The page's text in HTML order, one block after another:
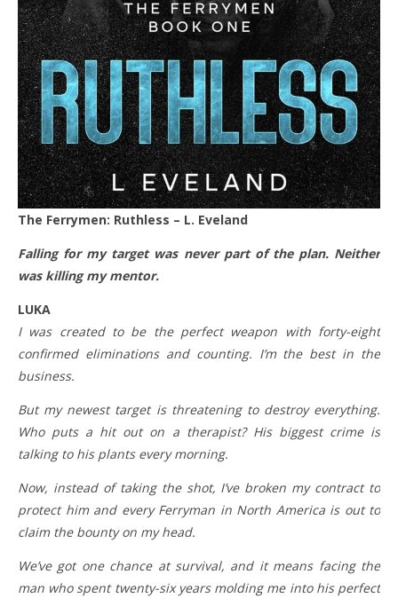
The Ferrymen: Ruthless – L. Eveland
Falling for my target was never part of the plan. Neither
was killing my mentor.
LUKA
I was created to be the perfect weapon with forty-eight
confirmed eliminations and counting. I’m the best in the
business.
But my newest target is threatening to destroy everything.
Who puts a hit out on a therapist? His biggest crime is
talking to his plants every morning.
Now, instead of taking the shot, I’ve broken my contract to
protect him and every Ferryman in North America is out to
claim the bounty on my head.
We’ve got one chance at survival, and it means facing the
man who spent twenty-six years molding me into his perfect